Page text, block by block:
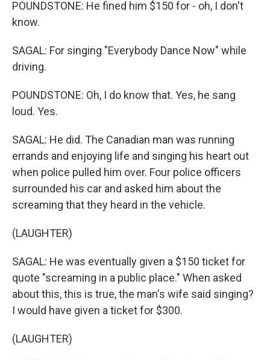
POUNDSTONE: He fined him $150 for - oh, I don't
know.
SAGAL: For singing "Everybody Dance Now" while
driving.
POUNDSTONE: Oh, I do know that. Yes, he sang
loud. Yes.
SAGAL: He did. The Canadian man was running
errands and enjoying life and singing his heart out
when police pulled him over. Four police officers
surrounded his car and asked him about the
screaming that they heard in the vehicle.
(LAUGHTER)
SAGAL: He was eventually given a $150 ticket for
quote "screaming in a public place." When asked
about this, this is true, the man's wife said singing?
I would have given a ticket for $300.
(LAUGHTER)